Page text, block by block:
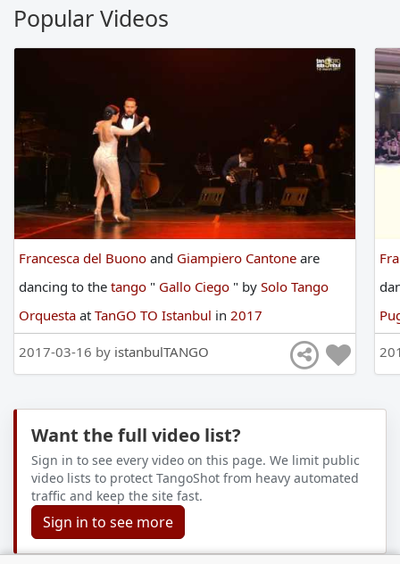
Popular Videos
Francesca del Buono and Giampiero Cantone are
dancing to the tango " Gallo Ciego " by Solo Tango
Orquesta at TanGO TO Istanbul in 2017
2017-03-16 by istanbulTANGO
Want the full video list?
Sign in to see every video on this page. We limit public
video lists to protect TangoShot from heavy automated
traffic and keep the site fast.
Sign in to see more